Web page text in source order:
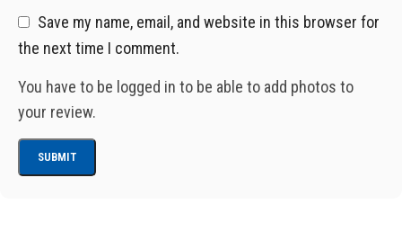
Save my name, email, and website in this browser for
the next time I comment.
You have to be logged in to be able to add photos to
your review.